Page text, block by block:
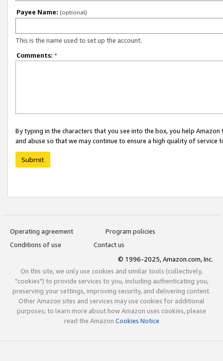
Payee Name: (optional)
This is the name used to set up the account.
Comments: *
By typing in the characters that you see into the box, you help
and abuse so that we may continue to ensure a high quality of service
Submit
Operating agreement
Program policies
Conditions of use
Contact us
© 1996-2025, Amazon.com, Inc.
On this site, we only use cookies and similar tools (collectively,
"cookies") to provide services to you, including authenticating you,
preserving your settings, improving security, and delivering content.
Other Amazon sites and services may use cookies for additional
purposes; to learn more about how Amazon uses cookies, please
read the Amazon Cookies Notice